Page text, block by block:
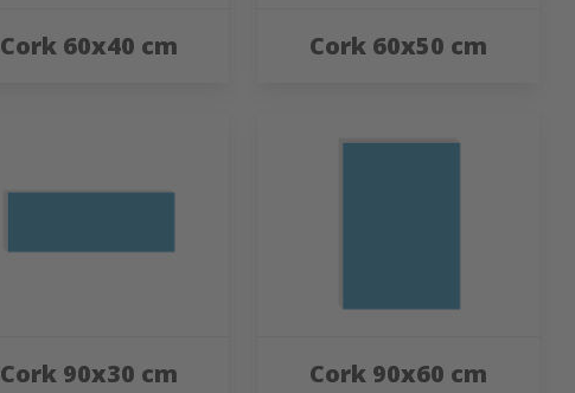
Cork 60x40 cm Cork 60x50 cm
Cork 90x30 cm Cork 90x60 cm